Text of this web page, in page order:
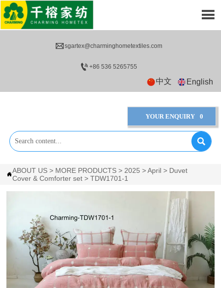
sgartex@charminghometextiles.com
+86 536 5265755
中文 English
YOUR ENQUIRY 0


ABOUT US > MORE PRODUCTS > 2025 >April> Duvet
Cover & Comforter set >TDW1701-1